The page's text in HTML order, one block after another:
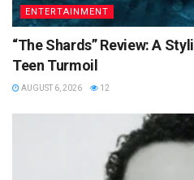
ENTERTAINMENT
“The Shards” Review: A
Teen Turmoil
AUGUST 6, 2026 12